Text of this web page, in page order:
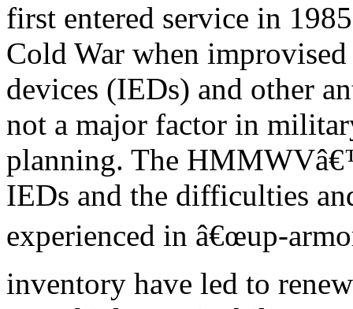
first entered service in
Cold War when
devices (IEDs) and other
not a major factor in
planning. The
IEDs and the difficulties
experienced in â€œup-
inventory have led to